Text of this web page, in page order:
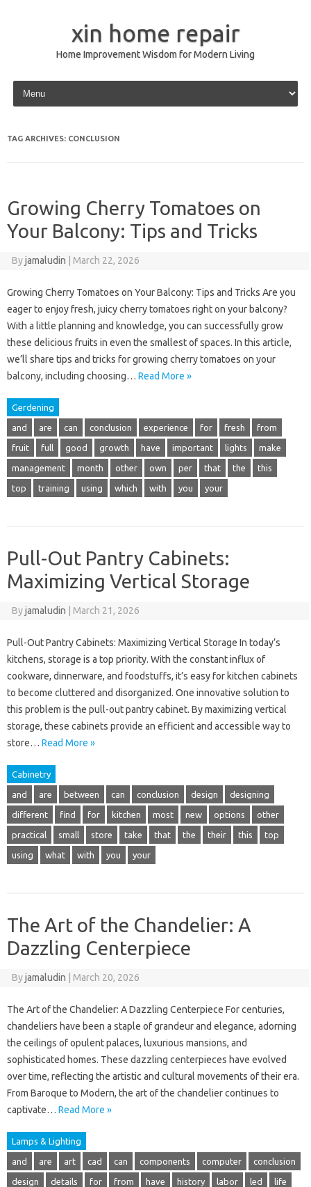
xin home repair
Home Improvement Wisdom for Modern Living
Skip to content
TAG ARCHIVES: CONCLUSION
Growing Cherry Tomatoes on
Your Balcony: Tips and Tricks
Byjamaludin March 22, 2026
Growing Cherry Tomatoes on Your Balcony: Tips and Tricks Are you
eager to enjoy fresh, juicy cherry tomatoes right on your balcony?
With a little planning and knowledge, you can successfully grow
these delicious fruits in even the smallest of spaces. In this article,
we’ll share tips and tricks for growing cherry tomatoes on your
balcony, including choosing… Read More »
Gerdening
and are can conclusion experience for fresh from
fruit full good growth have important lights make
management month other own per that the this
top training using which with you your
Pull-Out Pantry Cabinets:
Maximizing Vertical Storage
Byjamaludin March 21, 2026
Pull-Out Pantry Cabinets: Maximizing Vertical Storage In today’s
kitchens, storage is a top priority. With the constant influx of
cookware, dinnerware, and foodstuffs, it’s easy for kitchen cabinets
to become cluttered and disorganized. One innovative solution to
this problem is the pull-out pantry cabinet. By maximizing vertical
storage, these cabinets provide an efficient and accessible way to
store… Read More »
Cabinetry
and are between can conclusion design designing
different find for kitchen most new options other
practical small store take that the their this top
using what with you your
The Art of the Chandelier: A
Dazzling Centerpiece
Byjamaludin March 20, 2026
The Art of the Chandelier: A Dazzling Centerpiece For centuries,
chandeliers have been a staple of grandeur and elegance, adorning
the ceilings of opulent palaces, luxurious mansions, and
sophisticated homes. These dazzling centerpieces have evolved
over time, reflecting the artistic and cultural movements of their era.
From Baroque to Modern, the art of the chandelier continues to
captivate… Read More »
Lamps & Lighting
and are art cad can components computer conclusion
design details for from have history labor led life